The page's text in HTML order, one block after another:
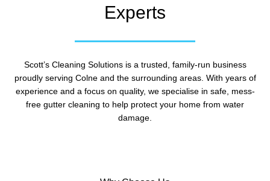
Experts
Scott’s Cleaning Solutions is a trusted, family-run business
proudly serving Colne and the surrounding areas. With years of
experience and a focus on quality, we specialise in safe, mess-
free gutter cleaning to help protect your home from water
damage.